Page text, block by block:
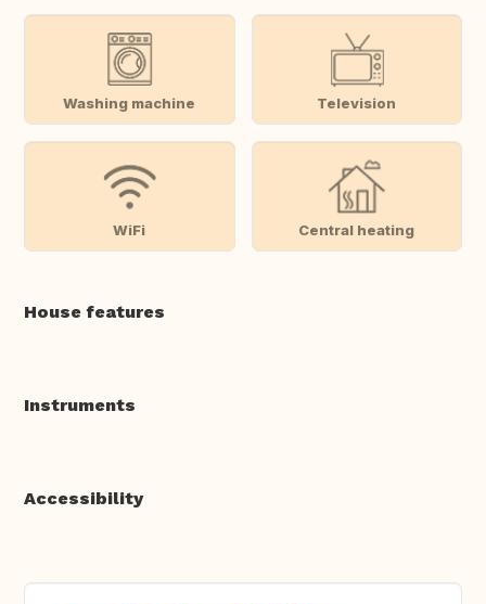
Washing machine Television
WiFi Central heating
House features
Instruments
Accessibility